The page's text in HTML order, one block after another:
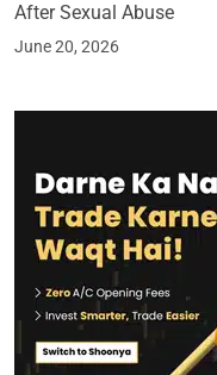
After Sexual Abuse
June 20, 2026